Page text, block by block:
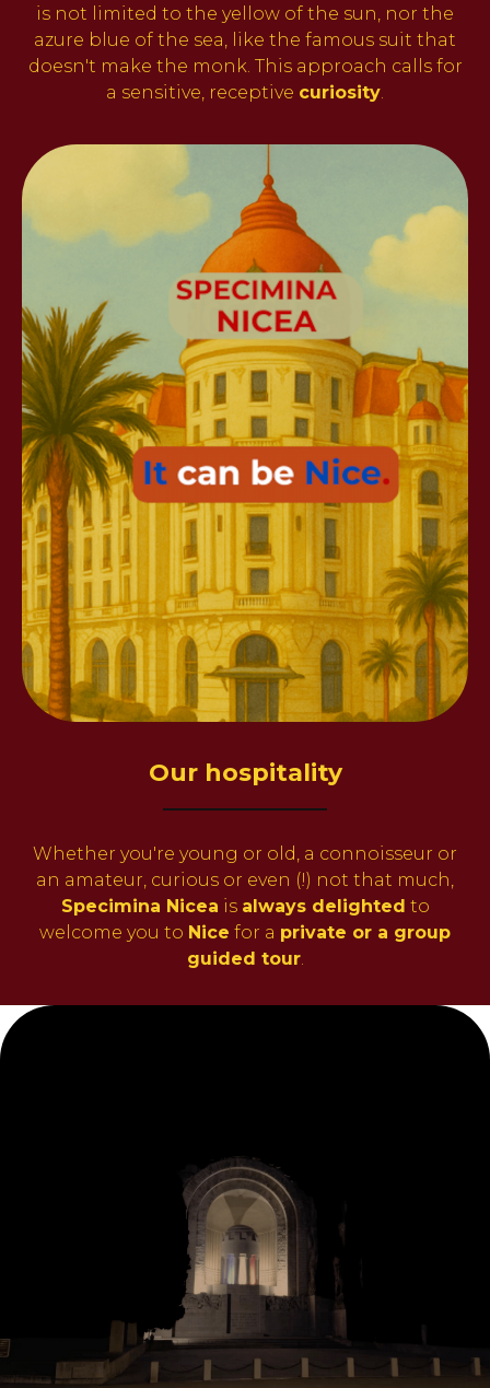
is not limited to the yellow of the sun, nor the
azure blue of the sea, like the famous suit that
doesn't make the monk. This approach calls for
a sensitive, receptive curiosity.
Our hospitality
Whether you're young or old, a connoisseur or
an amateur, curious or even (!) not that much,
Specimina Nicea is always delighted to
welcome you to Nice for a private or a group
guided tour.